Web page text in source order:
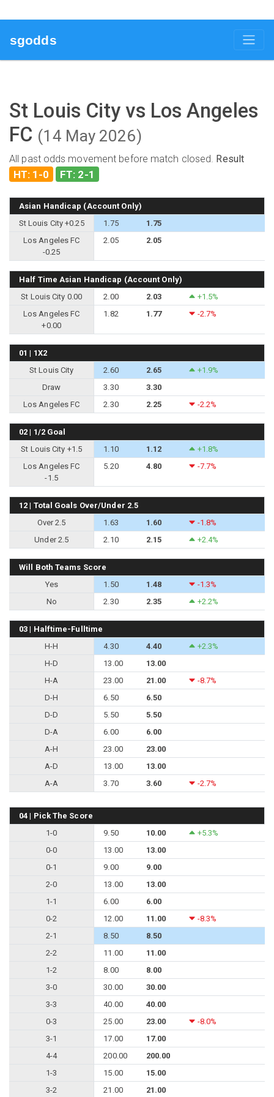
sgodds
St Louis City vs Los Angeles
FC (14 May 2026)
All past odds movement before match closed. Result
HT: 1-0 FT: 2-1
Asian Handicap (Account Only)
St Louis City +0.25
1.75
1.75
Los Angeles FC
-0.25
2.05 2.05
Half Time Asian Handicap (Account Only)
St Louis City 0.00
2.00 2.03
+1.5%
Los Angeles FC
+0.00
1.82 1.77 -2.7%
01 | 1X2
St Louis City
2.60 2.65
+1.9%
Draw
3.30
3.30
Los Angeles FC
2.30 2.25 -2.2%
02 | 1/2 Goal
St Louis City +1.5
1.10 1.12
+1.8%
Los Angeles FC
-1.5
5.20 4.80 -7.7%
12 | Total Goals Over/Under 2.5
Over 2.5
1.63 1.60
-1.8%
Under 2.5
2.10 2.15 +2.4%
Will Both Teams Score
Yes
1.50 1.48
-1.3%
No
2.30 2.35 +2.2%
03 | Halftime-Fulltime
H-H
4.30 4.40
+2.3%
H-D
13.00
13.00
H-A
23.00 21.00
-8.7%
D-H
6.50
6.50
D-D
5.50
5.50
D-A
6.00
6.00
A-H
23.00
23.00
A-D
13.00
13.00
A-A
3.70 3.60 -2.7%
04 | Pick The Score
1-0
9.50 10.00
+5.3%
0-0
13.00
13.00
0-1
9.00
9.00
2-0
13.00
13.00
1-1
6.00
6.00
0-2
12.00 11.00
-8.3%
2-1
8.50
8.50
2-2
11.00
11.00
1-2
8.00
8.00
3-0
30.00
30.00
3-3
40.00
40.00
0-3
25.00 23.00
-8.0%
3-1
17.00
17.00
4-4
200.00
200.00
1-3
15.00
15.00
3-2
21.00 21.00